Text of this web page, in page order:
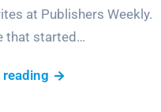
at Publishers Weekly.
that started…
Adult